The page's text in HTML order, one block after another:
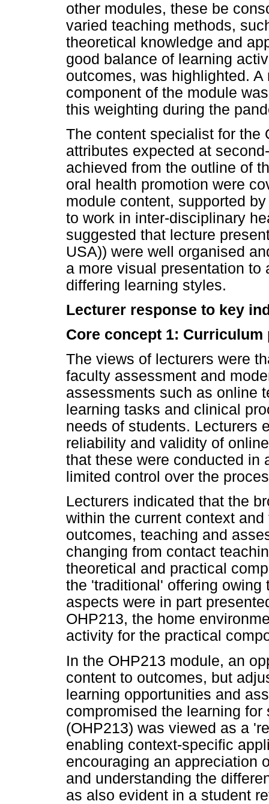
other modules, these be
varied teaching methods,
theoretical knowledge and
good balance of learning
outcomes, was highlighted.
component of the module
this weighting during the
The content specialist for the
attributes expected at
achieved from the outline of
oral health promotion were
module content, supported
to work in inter-disciplinary
suggested that lecture
USA)) were well organised
a more visual presentation
differing learning styles.
Lecturer response to key
Core concept 1: Curriculum
The views of lecturers were
faculty assessment and
assessments such as online
learning tasks and clinical
needs of students. Lecturers
reliability and validity of
that these were conducted in
limited control over the
Lecturers indicated that the
within the current context
outcomes, teaching and
changing from contact
theoretical and practical
the 'traditional' offering
aspects were in part
OHP213, the home
activity for the practical
In the OHP213 module, an
content to outcomes, but
learning opportunities and
compromised the learning
(OHP213) was viewed as a
enabling context-specific
encouraging an appreciation
and understanding the
as also evident in a student